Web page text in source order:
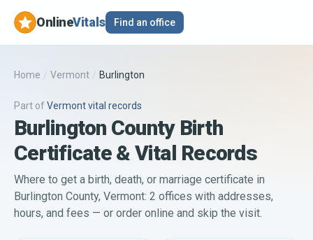
OnlineVitals Find an office
Home / Vermont / Burlington
Part ofVermontvital records
Burlington County Birth
Certificate & Vital Records
Where to get a birth, death, or marriage certificate in
Burlington County, Vermont: 2 offices with addresses,
hours, and fees — or order online and skip the visit.